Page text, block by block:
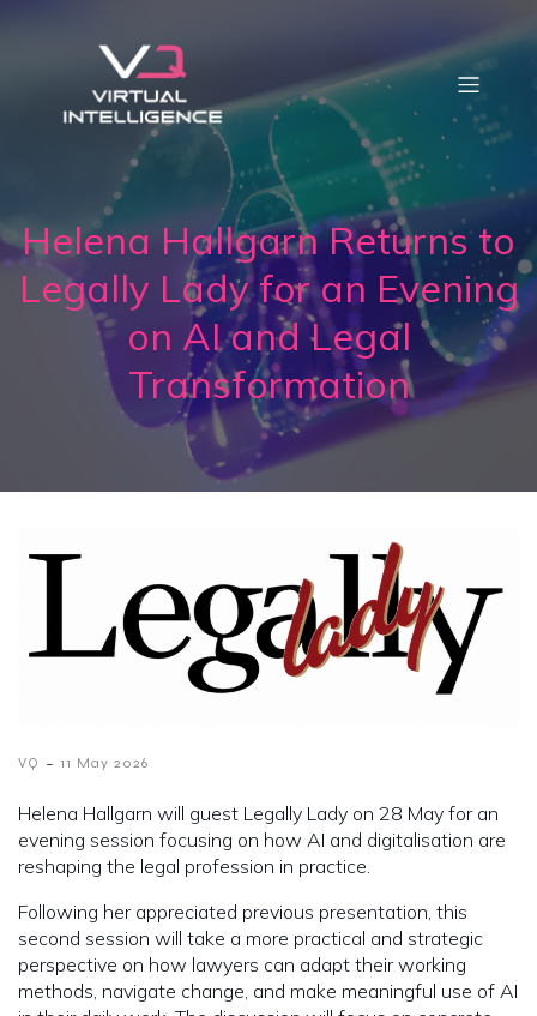
Helena Hallgarn Returns to
Legally Lady for an Evening
on AI and Legal
Transformation
VQ - 11 May 2026
Helena Hallgarn will guest Legally Lady on 28 May for an
evening session focusing on how AI and digitalisation are
reshaping the legal profession in practice.
Following her appreciated previous presentation, this
second session will take a more practical and strategic
perspective on how lawyers can adapt their working
methods, navigate change, and make meaningful use of AI